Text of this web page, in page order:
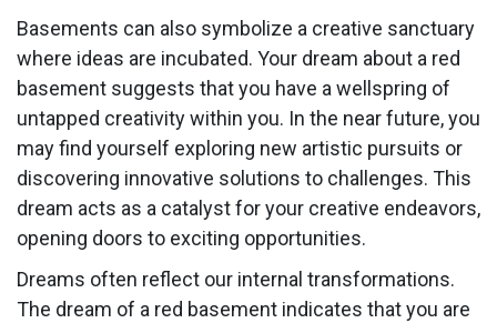
Basements can also symbolize a creative sanctuary
where ideas are incubated. Your dream about a red
basement suggests that you have a wellspring of
untapped creativity within you. In the near future, you
may find yourself exploring new artistic pursuits or
discovering innovative solutions to challenges. This
dream acts as a catalyst for your creative endeavors,
opening doors to exciting opportunities.
Dreams often reflect our internal transformations.
The dream of a red basement indicates that you are